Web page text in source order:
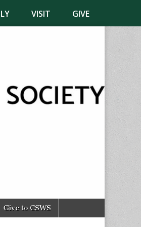
VISIT GIVE
Give to CSWS